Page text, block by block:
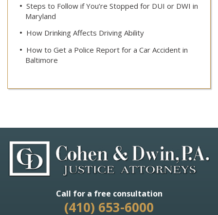
Steps to Follow if You’re Stopped for DUI or DWI in
Maryland
How Drinking Affects Driving Ability
How to Get a Police Report for a Car Accident in
Baltimore
Call for a free consultation
(410) 653-6000